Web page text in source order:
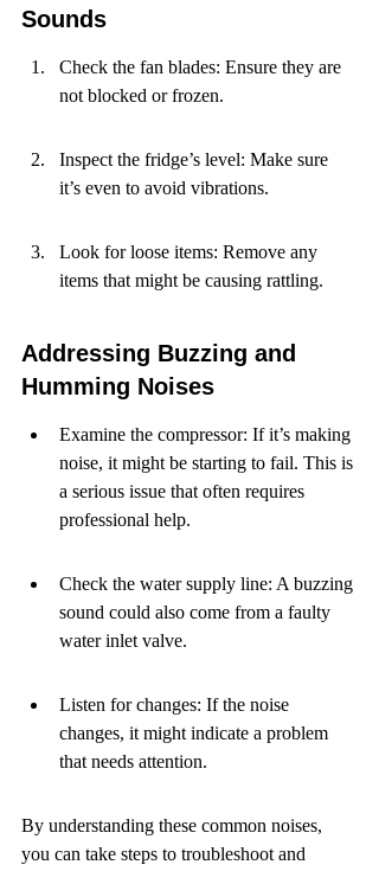
Sounds
Check the fan blades: Ensure they are
not blocked or frozen.
Inspect the fridge’s level: Make sure
it’s even to avoid vibrations.
Look for loose items: Remove any
items that might be causing rattling.
Addressing Buzzing and
Humming Noises
Examine the compressor: If it’s making
noise, it might be starting to fail. This is
a serious issue that often requires
professional help.
Check the water supply line: A buzzing
sound could also come from a faulty
water inlet valve.
Listen for changes: If the noise
changes, it might indicate a problem
that needs attention.
By understanding these common noises,
you can take steps to troubleshoot and